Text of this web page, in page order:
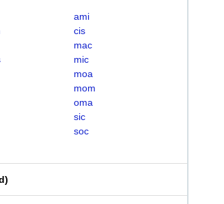
ami
cis
mac
mic
moa
mom
oma
sic
soc
)